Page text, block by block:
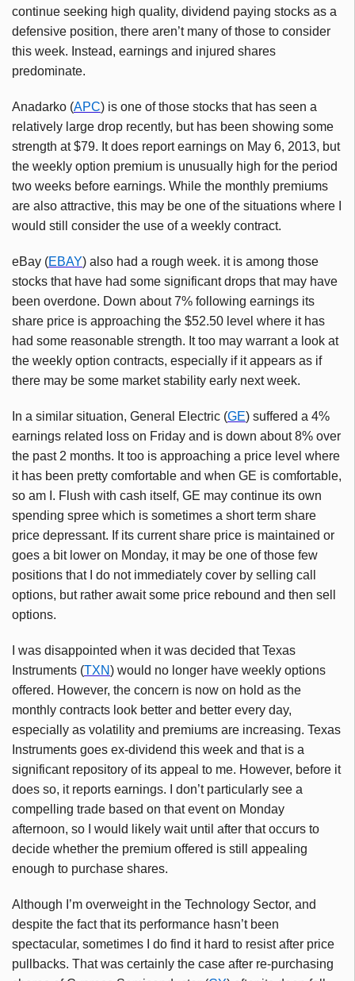
continue seeking high quality, dividend paying stocks as a
defensive position, there aren’t many of those to consider
this week. Instead, earnings and injured shares
predominate.
Anadarko (APC) is one of those stocks that has seen a
relatively large drop recently, but has been showing some
strength at $79. It does report earnings on May 6, 2013, but
the weekly option premium is unusually high for the period
two weeks before earnings. While the monthly premiums
are also attractive, this may be one of the situations where I
would still consider the use of a weekly contract.
eBay (EBAY) also had a rough week. it is among those
stocks that have had some significant drops that may have
been overdone. Down about 7% following earnings its
share price is approaching the $52.50 level where it has
had some reasonable strength. It too may warrant a look at
the weekly option contracts, especially if it appears as if
there may be some market stability early next week.
In a similar situation, General Electric (GE) suffered a 4%
earnings related loss on Friday and is down about 8% over
the past 2 months. It too is approaching a price level where
it has been pretty comfortable and when GE is comfortable,
so am I. Flush with cash itself, GE may continue its own
spending spree which is sometimes a short term share
price depressant. If its current share price is maintained or
goes a bit lower on Monday, it may be one of those few
positions that I do not immediately cover by selling call
options, but rather await some price rebound and then sell
options.
I was disappointed when it was decided that Texas
Instruments (TXN) would no longer have weekly options
offered. However, the concern is now on hold as the
monthly contracts look better and better every day,
especially as volatility and premiums are increasing. Texas
Instruments goes ex-dividend this week and that is a
significant repository of its appeal to me. However, before it
does so, it reports earnings. I don’t particularly see a
compelling trade based on that event on Monday
afternoon, so I would likely wait until after that occurs to
decide whether the premium offered is still appealing
enough to purchase shares.
Although I’m overweight in the Technology Sector, and
despite the fact that its performance hasn’t been
spectacular, sometimes I do find it hard to resist after price
pullbacks. That was certainly the case after re-purchasing